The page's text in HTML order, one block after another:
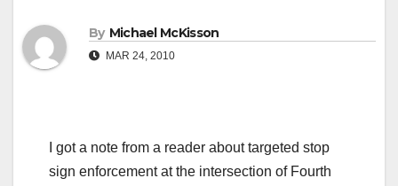
By Michael McKisson
MAR 24, 2010
I got a note from a reader about targeted stop
sign enforcement at the intersection of Fourth